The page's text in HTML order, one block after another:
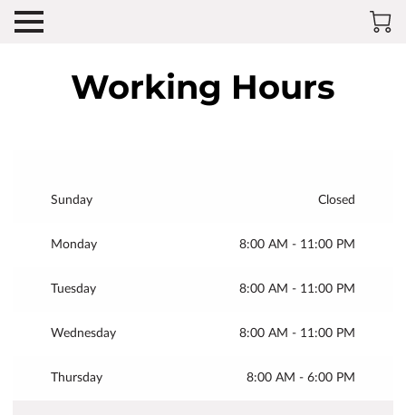
Working Hours
Sunday Closed
Monday 8:00 AM - 11:00 PM
Tuesday 8:00 AM - 11:00 PM
Wednesday 8:00 AM - 11:00 PM
Thursday 8:00 AM - 6:00 PM